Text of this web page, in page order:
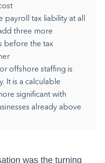
payroll tax liability at all
three more
before the tax
offshore staffing is
It is a calculable
significant with
already above
was the turning